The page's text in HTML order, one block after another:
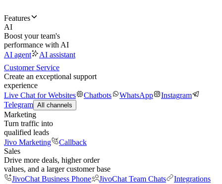
Features
AI
Boost your team's
performance with AI
AI agent
AI assistant
Customer Service
Create an exceptional support
experience
Live Chat for Websites
Chatbots WhatsApp
Instagram
Telegram All channels
Marketing
Turn traffic into
qualified leads
Jivo Marketing
Callback
Sales
Drive more deals, higher order
values, and a larger customer base
JivoChat Business Phone
JivoChat Team Chats
Integrations